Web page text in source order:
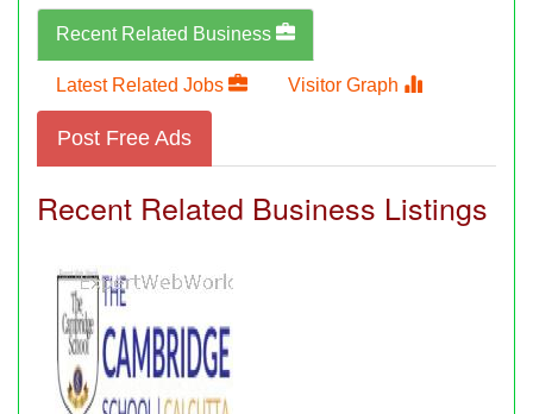
Recent Related Business
Latest Related Jobs Visitor Graph
Post Free Ads
Recent Related Business Listings